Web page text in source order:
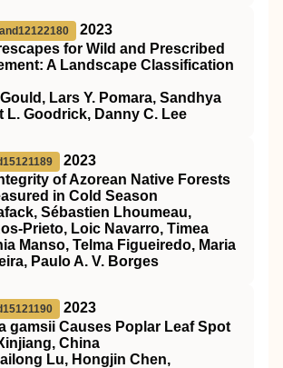
2023
for Wild and Prescribed
A Landscape Classification
Lars Y. Pomara, Sandhya
L. Goodrick, Danny C. Lee
2023
of Azorean Native Forests
in Cold Season
Sébastien Lhoumeau,
Prieto, Loic Navarro, Timea
Manso, Telma Figueiredo, Maria
Paulo A. V. Borges
2023
gamsii Causes Poplar Leaf Spot
China
Lu, Hongjin Chen,